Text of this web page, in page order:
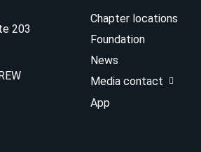
203
Chapter locations
Foundation
News
Media contact
App